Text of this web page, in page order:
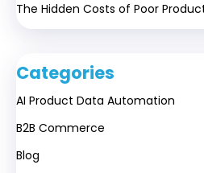
The Hidden Costs of Poor
Categories
AI Product Data Automation
B2B Commerce
Blog